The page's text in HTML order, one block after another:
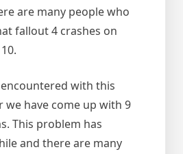
are many people who
fallout 4 crashes on
with this
we have come up with 9
This problem has
and there are many